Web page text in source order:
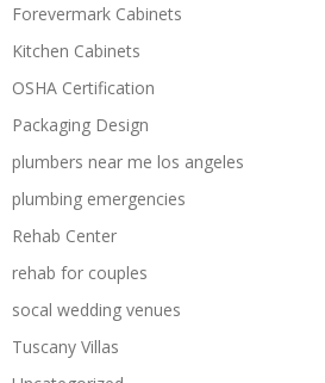
Forevermark Cabinets
Kitchen Cabinets
OSHA Certification
Packaging Design
plumbers near me los angeles
plumbing emergencies
Rehab Center
rehab for couples
socal wedding venues
Tuscany Villas